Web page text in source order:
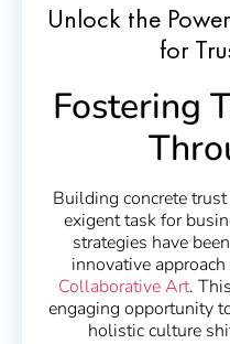
Unlock the
for
Fostering
Building concrete
exigent task for
strategies have
innovative
Collaborative Art.
engaging opportunity
holistic culture